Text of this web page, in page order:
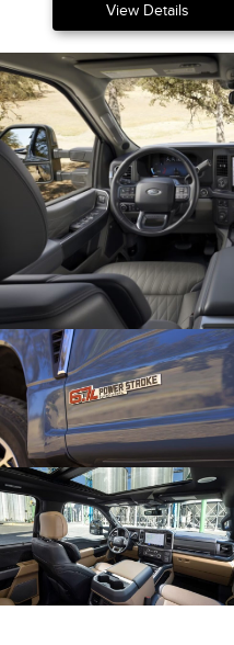
View Details